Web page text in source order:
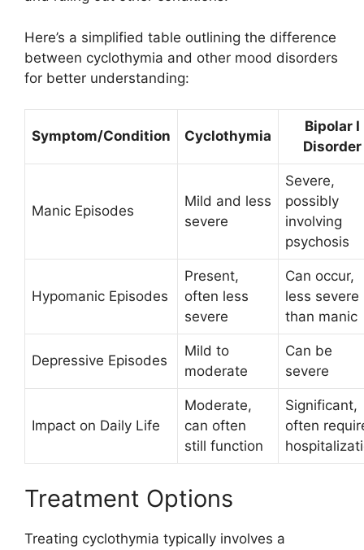
Here’s a simplified table outlining the difference
between cyclothymia and other mood disorders
for better understanding:
Symptom/Condition Cyclothymia
Bipolar I
Disorder
Manic Episodes
Mild and less
severe
Severe,
possibly
involving
psychosis
Hypomanic Episodes
Present,
often less
severe
Can occur,
less severe
than manic
Depressive Episodes
Mild to
moderate
Can be
severe
Impact on Daily Life
Moderate,
can often
still function
Significant,
often
Treatment Options
Treating cyclothymia typically involves a